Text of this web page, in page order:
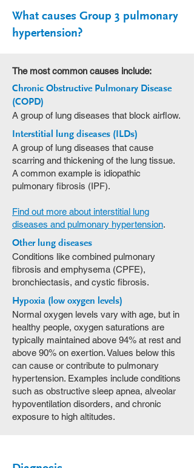
What causes Group 3 pulmonary
hypertension?
The most common causes include:
Chronic Obstructive Pulmonary Disease
(COPD)
A group of lung diseases that block airflow.
Interstitial lung diseases (ILDs)
A group of lung diseases that cause
scarring and thickening of the lung tissue.
A common example is idiopathic
pulmonary fibrosis (IPF).
Find out more about interstitial lung
diseases and pulmonary hypertension.
Other lung diseases
Conditions like combined pulmonary
fibrosis and emphysema (CPFE),
bronchiectasis, and cystic fibrosis.
Hypoxia (low oxygen levels)
Normal oxygen levels vary with age, but in
healthy people, oxygen saturations are
typically maintained above 94% at rest and
above 90% on exertion. Values below this
can cause or contribute to pulmonary
hypertension. Examples include conditions
such as obstructive sleep apnea, alveolar
hypoventilation disorders, and chronic
exposure to high altitudes.